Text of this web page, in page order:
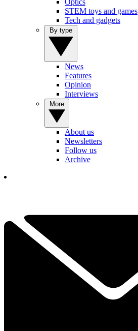
Optics
STEM toys and games
Tech and gadgets
News
Features
Opinion
Interviews
About us
Newsletters
Follow us
Archive